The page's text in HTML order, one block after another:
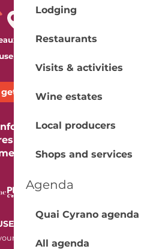
Lodging
Restaurants
Visits & activities
Wine estates
Local producers
Shops and services
Agenda
Quai Cyrano agenda
All agenda
there ?
health. Consume in moderation.